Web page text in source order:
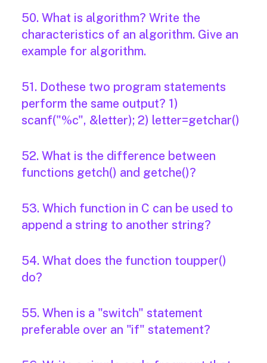
50. What is algorithm? Write the
characteristics of an algorithm. Give an
example for algorithm.
51. Dothese two program statements
perform the same output? 1)
scanf("%c", &letter); 2) letter=getchar()
52. What is the difference between
functions getch() and getche()?
53. Which function in C can be used to
append a string to another string?
54. What does the function toupper()
do?
55. When is a "switch" statement
preferable over an "if" statement?